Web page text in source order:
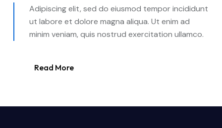
Adipiscing elit, sed do eiusmod tempor incididunt
ut labore et dolore magna aliqua. Ut enim ad
minim veniam, quis nostrud exercitation ullamco.
Read More